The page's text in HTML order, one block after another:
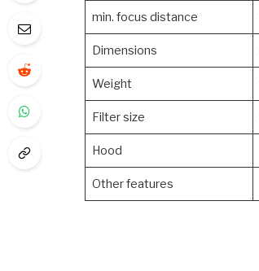
min. focus distance
Dimensions
Weight
Filter size
Hood
Other features